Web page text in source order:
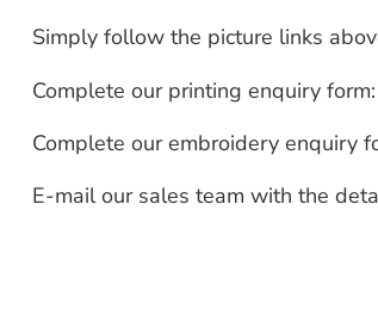
Simply follow the picture links
Complete our printing enquiry form:
Complete our embroidery enquiry
E-mail our sales team with the